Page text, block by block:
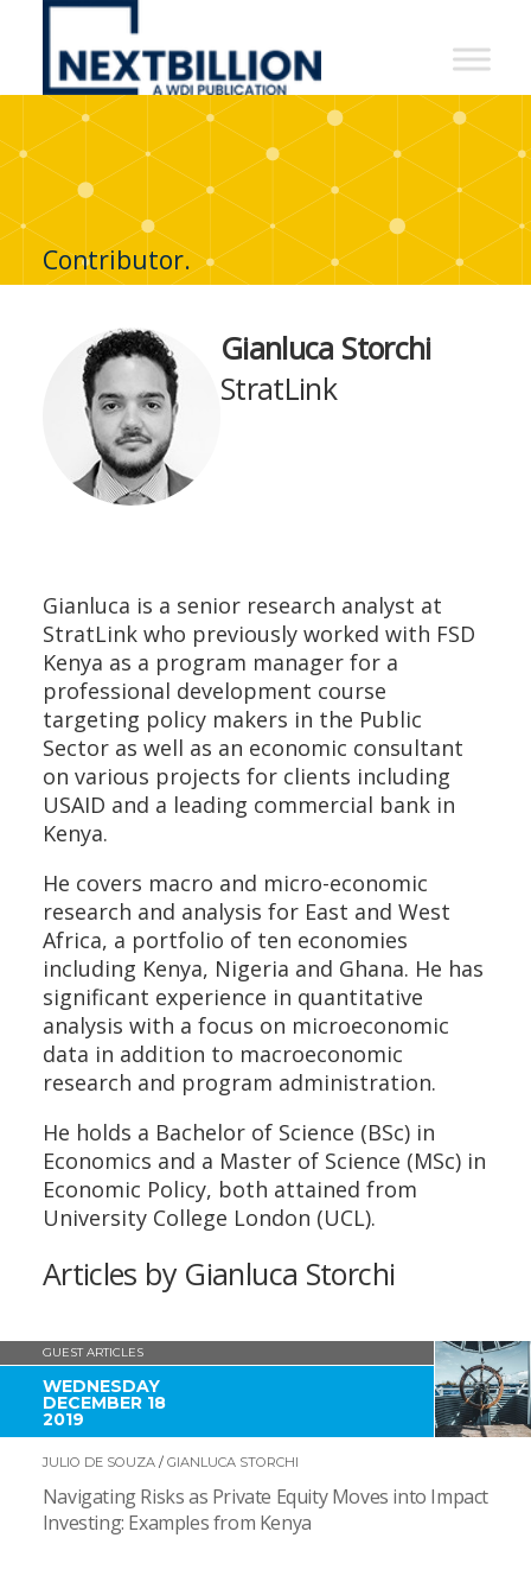
NextBillion
A
WDI
Publication
Contributor.
Gianluca Storchi
StratLink
Gianluca is a senior research analyst at
StratLink who previously worked with FSD
Kenya as a program manager for a
professional development course
targeting policy makers in the Public
Sector as well as an economic consultant
on various projects for clients including
USAID and a leading commercial bank in
Kenya.
He covers macro and micro-economic
research and analysis for East and West
Africa, a portfolio of ten economies
including Kenya, Nigeria and Ghana. He has
significant experience in quantitative
analysis with a focus on microeconomic
data in addition to macroeconomic
research and program administration.
He holds a Bachelor of Science (BSc) in
Economics and a Master of Science (MSc) in
Economic Policy, both attained from
University College London (UCL).
Articles by Gianluca Storchi
GUEST ARTICLES
WEDNESDAY
DECEMBER 18
2019
JULIO DE SOUZA/ GIANLUCA STORCHI
Navigating Risks as Private Equity Moves into Impact
Investing: Examples from Kenya